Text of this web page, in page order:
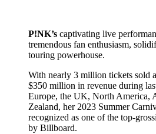
P!NK’s captivating live
tremendous fan enthusiasm,
touring powerhouse.
With nearly 3 million tickets sold
$350 million in revenue during
Europe, the UK, North America,
Zealand, her 2023 Summer
recognized as one of the top-
by Billboard.